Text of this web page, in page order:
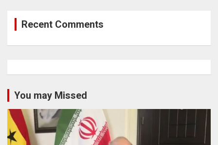
Recent Comments
You may Missed